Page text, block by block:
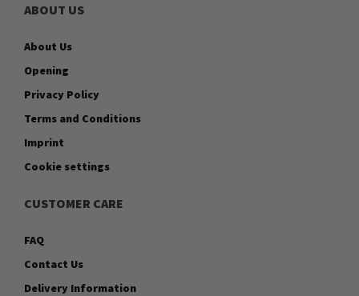
ABOUT US
About Us
Opening
Privacy Policy
Terms and Conditions
Imprint
Cookie settings
CUSTOMER CARE
FAQ
Contact Us
Delivery Information